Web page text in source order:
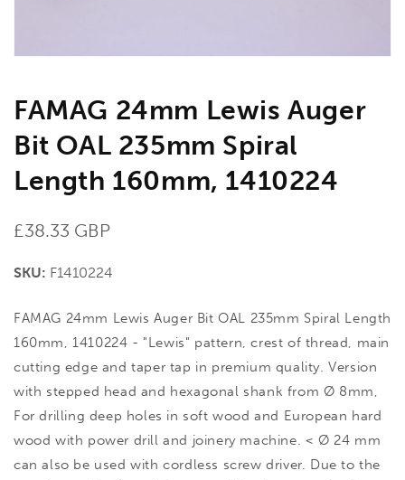
FAMAG 24mm Lewis Auger
Bit OAL 235mm Spiral
Length 160mm, 1410224
Regular
£38.33 GBP
SKU: F1410224
FAMAG 24mm Lewis Auger Bit OAL 235mm Spiral Length
160mm, 1410224 - "Lewis" pattern, crest of thread, main
cutting edge and taper tap in premium quality. Version
with stepped head and hexagonal shank from Ø 8mm,
For drilling deep holes in soft wood and European hard
wood with power drill and joinery machine. < Ø 24 mm
can also be used with cordless screw driver. Due to the